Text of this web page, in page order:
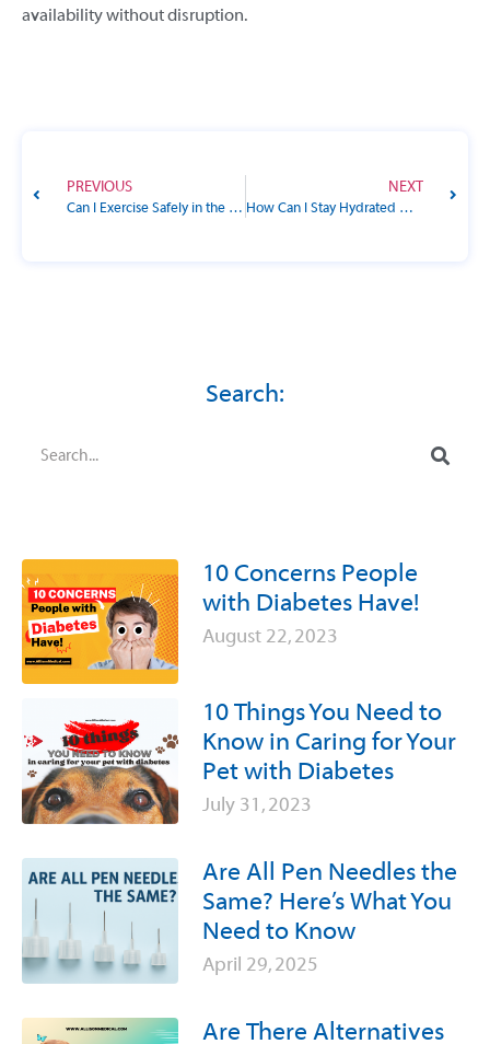
availability without disruption.
PREVIOUS
Can I Exercise Safely in the Summer Heat with Diabetes?
NEXT
How Can I Stay Hydrated Without Spiking My Blood Sugar?
Search:
10 Concerns People
with Diabetes Have!
August 22, 2023
10 Things You Need to
Know in Caring for Your
Pet with Diabetes
July 31, 2023
Are All Pen Needles the
Same? Here’s What You
Need to Know
April 29, 2025
Are There Alternatives